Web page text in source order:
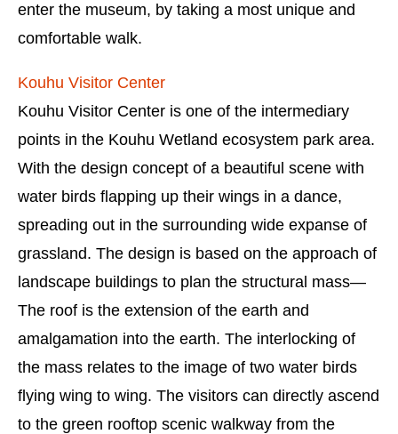
enter the museum, by taking a most unique and
comfortable walk.
Kouhu Visitor Center
Kouhu Visitor Center is one of the intermediary
points in the Kouhu Wetland ecosystem park area.
With the design concept of a beautiful scene with
water birds flapping up their wings in a dance,
spreading out in the surrounding wide expanse of
grassland. The design is based on the approach of
landscape buildings to plan the structural mass—
The roof is the extension of the earth and
amalgamation into the earth. The interlocking of
the mass relates to the image of two water birds
flying wing to wing. The visitors can directly ascend
to the green rooftop scenic walkway from the